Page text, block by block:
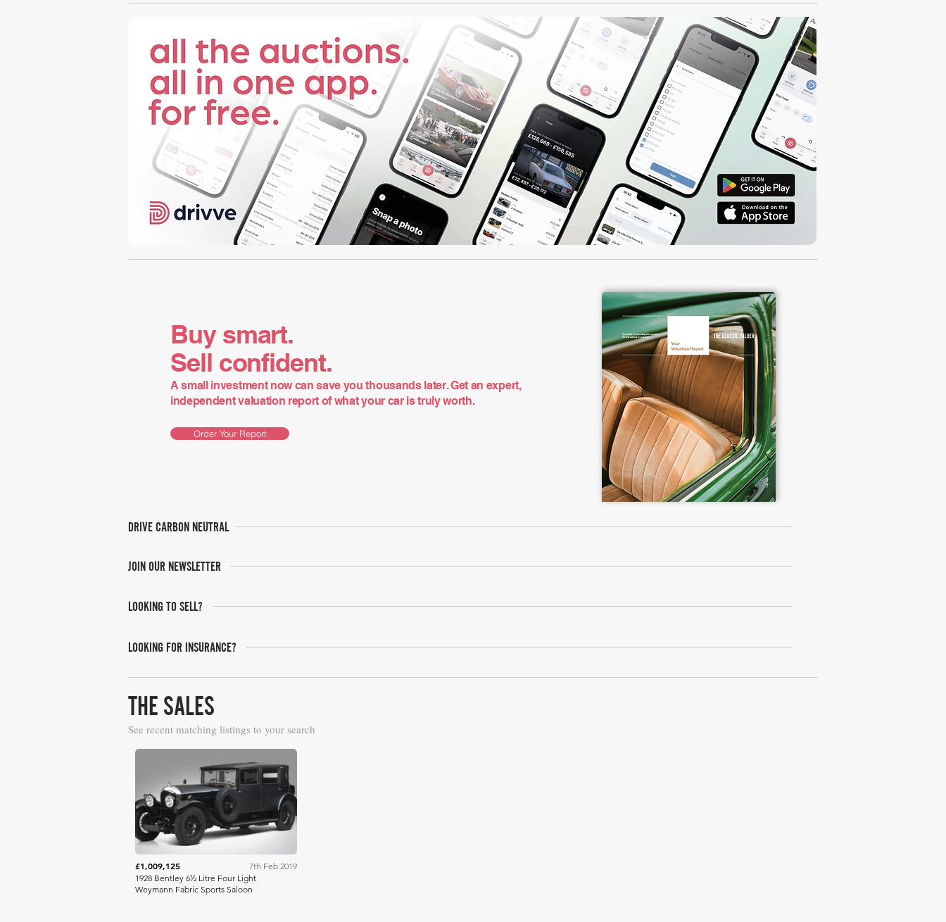
Buy smart.
Sell confident.
A small investment now can save you thousands later. Get an expert,
independent valuation report of what your car is truly worth.
Order Your Report
DRIVE CARBON NEUTRAL
JOIN OUR NEWSLETTER
LOOKING TO SELL?
LOOKING FOR INSURANCE?
THE SALES
See recent matching listings to your search
Bonhams
£1,009,125
7th Feb 2019
1928 Bentley 6½ Litre Four Light
Weymann Fabric Sports Saloon